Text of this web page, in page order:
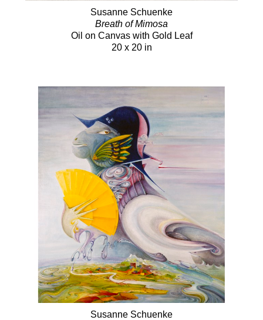
Susanne Schuenke
Breath of Mimosa
Oil on Canvas with Gold Leaf
20 x 20 in
Susanne Schuenke